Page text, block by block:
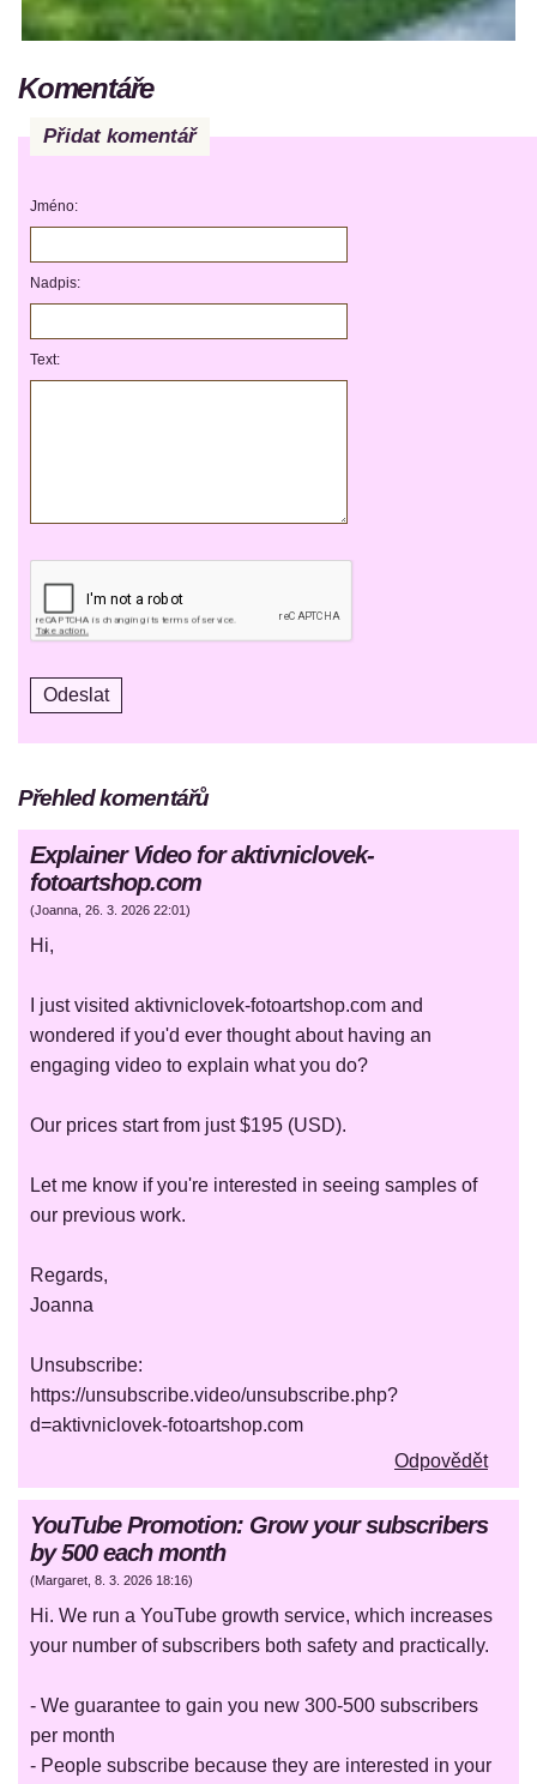
Komentáře
Přidat komentář
Jméno:
Nadpis:
Text:
Přehled komentářů
Explainer Video for aktivniclovek-
fotoartshop.com
(Joanna, 26. 3. 2026 22:01)
Hi,
I just visited aktivniclovek-fotoartshop.com and
wondered if you'd ever thought about having an
engaging video to explain what you do?
Our prices start from just $195 (USD).
Let me know if you're interested in seeing samples of
our previous work.
Regards,
Joanna
Unsubscribe:
https://unsubscribe.video/unsubscribe.php?
d=aktivniclovek-fotoartshop.com
Odpovědět
YouTube Promotion: Grow your subscribers
by 500 each month
(Margaret, 8. 3. 2026 18:16)
Hi. We run a YouTube growth service, which increases
your number of subscribers both safety and practically.
- We guarantee to gain you new 300-500 subscribers
per month
- People subscribe because they are interested in your